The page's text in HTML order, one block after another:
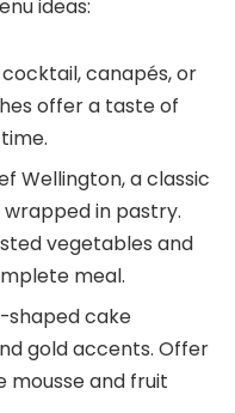
ideas:
canapés, or
offer a taste of
Wellington, a classic
in pastry.
vegetables and
meal.
shaped cake
gold accents. Offer
and fruit